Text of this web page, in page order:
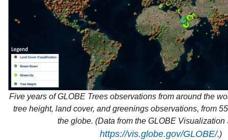
Five years of GLOBE Trees observations from around the
tree height, land cover, and greenings observations, from
the globe. (Data from the GLOBE Visualization
https://vis.globe.gov/GLOBE/.)